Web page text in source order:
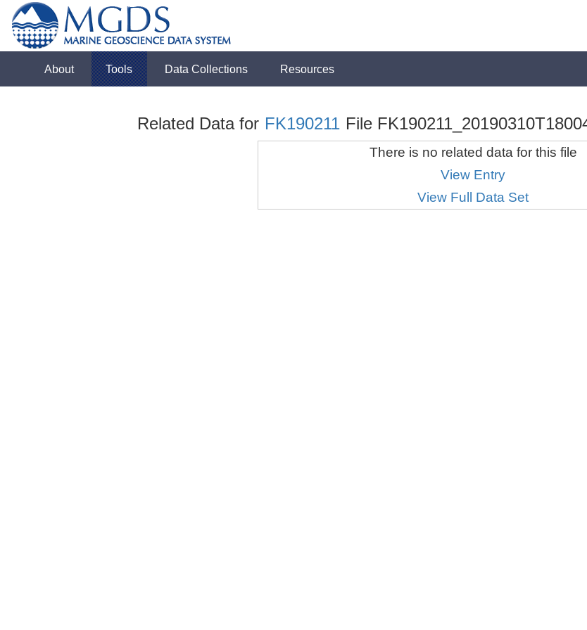
About Tools Data Collections Resources
Related Data for FK190211 File
There is no related data for this file
View Entry
View Full Data Set